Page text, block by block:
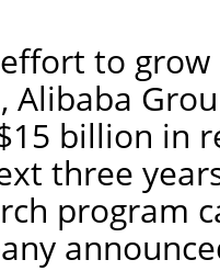
to
Alibaba
billion in
three
program